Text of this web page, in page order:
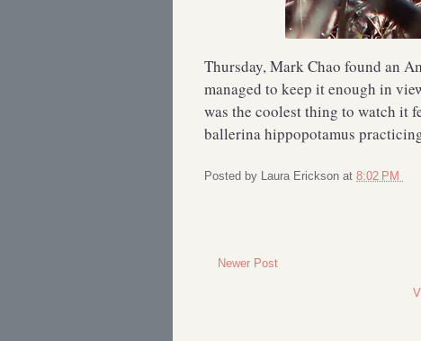
Thursday, Mark Chao found an
managed to keep it enough in
was the coolest thing to watch it
ballerina hippopotamus
Posted by Laura Erickson at 8:02 PM
Newer Post